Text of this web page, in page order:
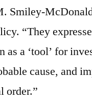
Smiley-
“They
as a ‘tool’ for
cause, and
order.”